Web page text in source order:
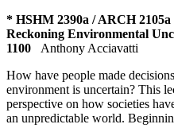
* HSHM 2390a / ARCH
Reckoning Environmental
1100
Anthony Acciavatti
How have people made
environment is uncertain? This
perspective on how societies
an unpredictable world.